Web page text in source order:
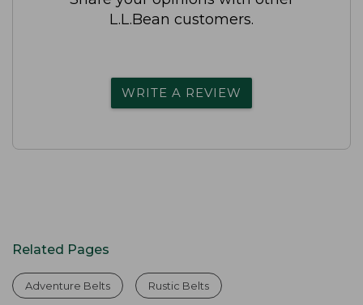
L.L.Bean customers.
WRITE A REVIEW
Related Pages
Adventure Belts Rustic Belts